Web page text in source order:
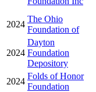
2024
The Ohio
Foundation of
2024
Dayton
Foundation
Depository
2024
Folds of Honor
Foundation